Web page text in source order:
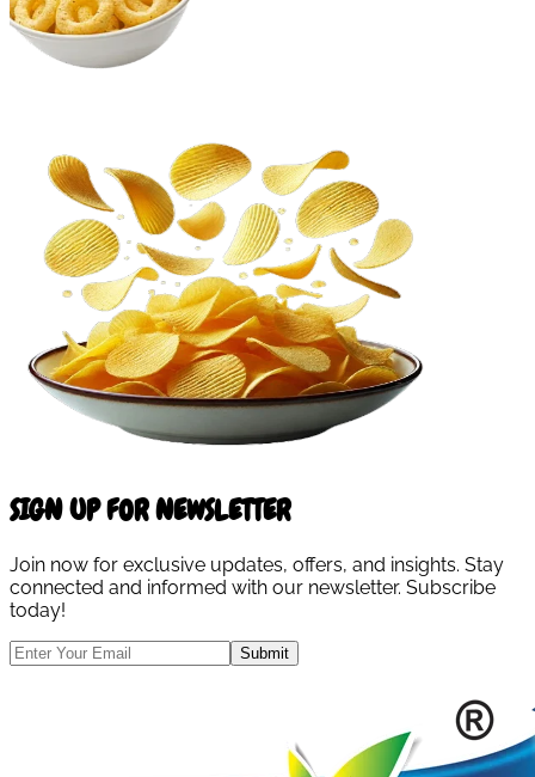
SIGN UP FOR NEWSLETTER
Join now for exclusive updates, offers, and insights. Stay
connected and informed with our newsletter. Subscribe
today!
Submit